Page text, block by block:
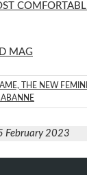
MAG
THE NEW
February 2023